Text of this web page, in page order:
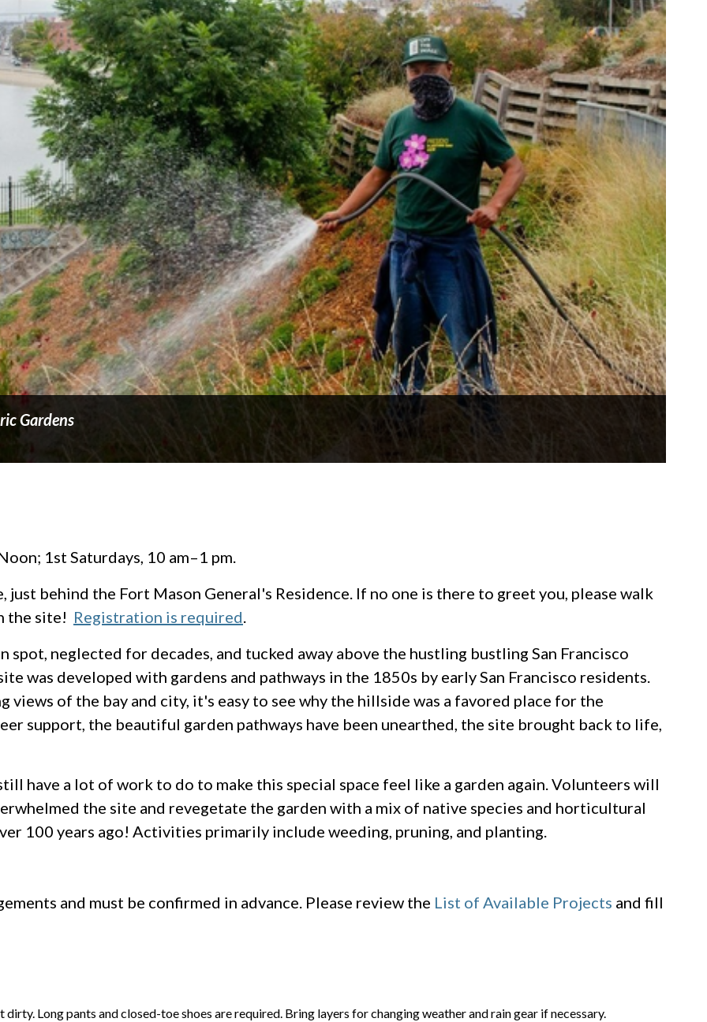
Gardens
1st Saturdays, 10 am–1 pm.
behind the Fort Mason General's Residence. If no one is there to greet you, please walk
the site! Registration is required.
neglected for decades, and tucked away above the hustling bustling San Francisco
was developed with gardens and pathways in the 1850s by early San Francisco residents.
of the bay and city, it's easy to see why the hillside was a favored place for the
support, the beautiful garden pathways have been unearthed, the site brought back to life,
have a lot of work to do to make this special space feel like a garden again. Volunteers will
the site and revegetate the garden with a mix of native species and horticultural
100 years ago! Activities primarily include weeding, pruning, and planting.
and must be confirmed in advance. Please review the List of Available Projects and fill
Long pants and closed-toe shoes are required. Bring layers for changing weather and rain gear if necessary.